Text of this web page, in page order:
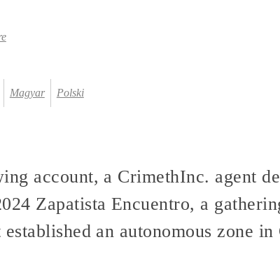
Magyar Polski
account, a CrimethInc. agent
Zapatista Encuentro, a
an autonomous zone in